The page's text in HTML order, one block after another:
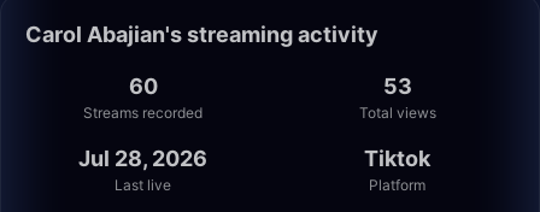
Carol Abajian's streaming activity
60
Streams recorded
53
Total views
Jul 28, 2026
Last live
Tiktok
Platform